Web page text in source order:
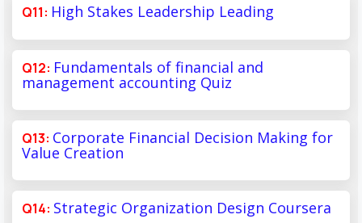
High Stakes Leadership Leading
Fundamentals of financial and
management accounting Quiz
Corporate Financial Decision Making for
Value Creation
Strategic Organization Design Coursera